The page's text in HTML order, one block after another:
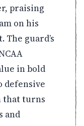
praising
on his
guard’s
in bold
defensive
that turns
and